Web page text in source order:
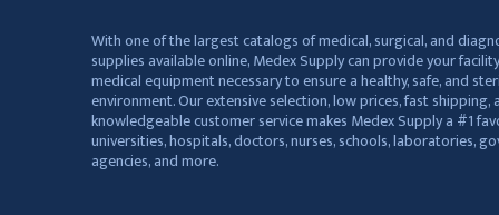
With one of the largest catalogs of medical, surgical, and
supplies available online, Medex Supply can provide your
medical equipment necessary to ensure a healthy, safe, and
environment. Our extensive selection, low prices, fast shipping,
knowledgeable customer service makes Medex Supply a #1
universities, hospitals, doctors, nurses, schools, laboratories,
agencies, and more.